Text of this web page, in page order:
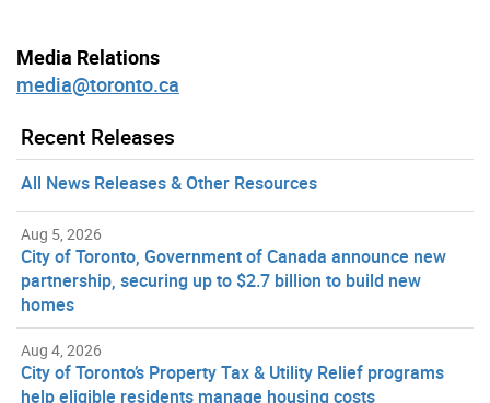
Media Relations
media@toronto.ca
Recent Releases
All News Releases & Other Resources
Aug 5, 2026
City of Toronto, Government of Canada announce new
partnership, securing up to $2.7 billion to build new
homes
Aug 4, 2026
City of Toronto’s Property Tax & Utility Relief programs
help eligible residents manage housing costs